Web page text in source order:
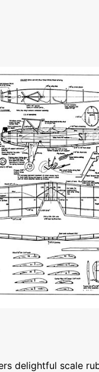
delightful scale